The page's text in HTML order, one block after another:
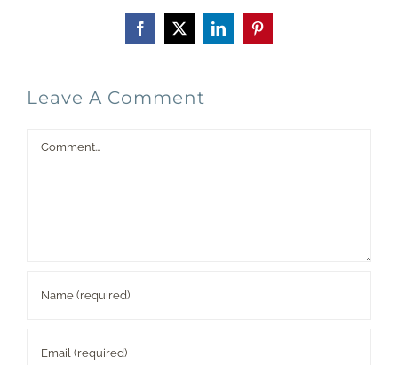
Facebook
X LinkedInPinterest
Leave A Comment
Comment